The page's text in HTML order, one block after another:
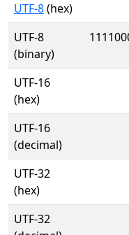
UTF-8(hex)
UTF-8
(binary)
UTF-16
(hex)
UTF-16
(decimal)
UTF-32
(hex)
UTF-32